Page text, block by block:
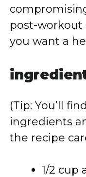
post-workout
you want a
(Tip: You’ll find
ingredients
the recipe
1/2 cup